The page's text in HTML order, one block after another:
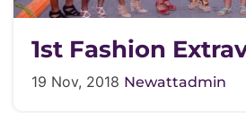
1st Fashion
The Street
19 Nov, 2018 Newattadmin